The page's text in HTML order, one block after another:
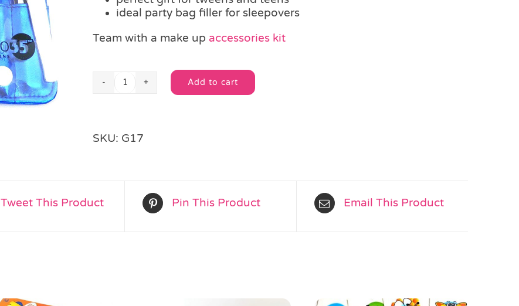
ideal party bag filler for sleepovers
Team with a make up accessories kit
Pedicure
Add to cart
Alternative:
SKU: G17
Tweet This Product Pin This Product Email This Product